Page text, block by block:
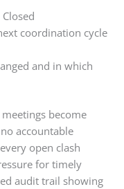
coordination cycle
and in which
become
accountable
open clash
for timely
audit trail showing